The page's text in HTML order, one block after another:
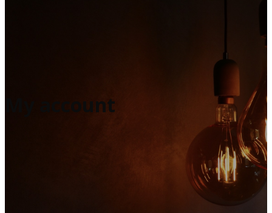
My account